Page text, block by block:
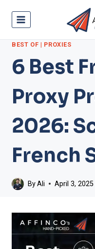
BEST OF | PROXIES
6 Best
Proxy
2026:
French
ByAli April 3, 2025